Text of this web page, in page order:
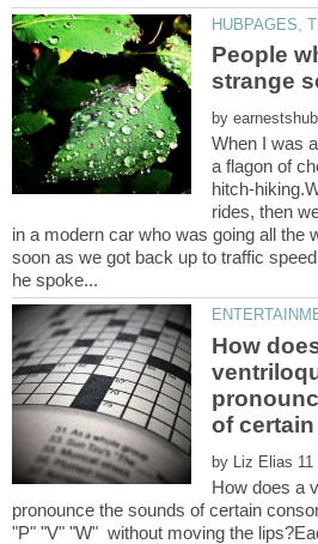
People
by
When I was
a flagon of
hitch-
rides, then
in a modern car who was going all the
soon as we got back up to traffic
How
by
How does a
pronounce the sounds of certain
"P" "V" "W" without moving the